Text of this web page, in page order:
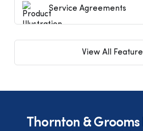
Service Agreements
View All
Thornton & Grooms